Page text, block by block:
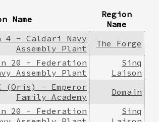
Name
Region
Name
4 - Caldari Navy
Assembly Plant
The Forge
20 - Federation
Assembly Plant
Sinq
Laison
(Oris) - Emperor
Family Academy
Domain
20 - Federation
Sinq